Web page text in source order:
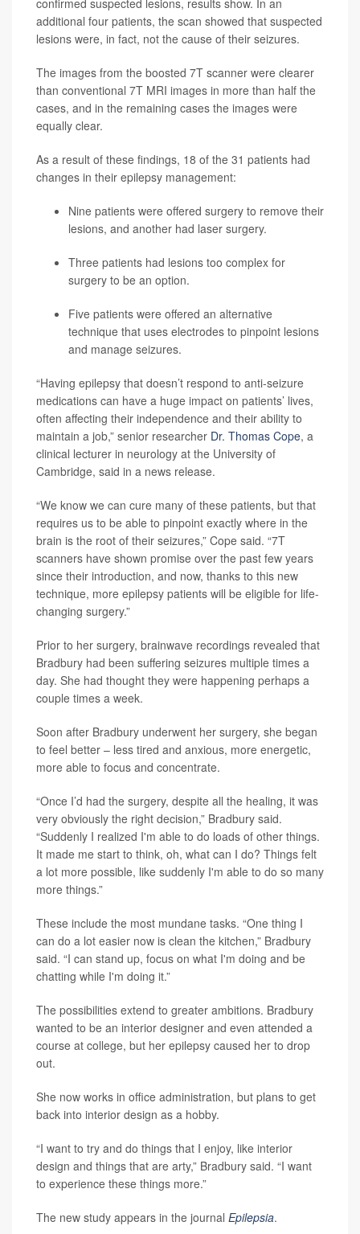
confirmed suspected lesions, results show. In an
additional four patients, the scan showed that suspected
lesions were, in fact, not the cause of their seizures.
The images from the boosted 7T scanner were clearer
than conventional 7T MRI images in more than half the
cases, and in the remaining cases the images were
equally clear.
As a result of these findings, 18 of the 31 patients had
changes in their epilepsy management:
Nine patients were offered surgery to remove their
lesions, and another had laser surgery.
Three patients had lesions too complex for
surgery to be an option.
Five patients were offered an alternative
technique that uses electrodes to pinpoint lesions
and manage seizures.
“Having epilepsy that doesn’t respond to anti-seizure
medications can have a huge impact on patients’ lives,
often affecting their independence and their ability to
maintain a job,” senior researcher Dr. Thomas Cope, a
clinical lecturer in neurology at the University of
Cambridge, said in a news release.
“We know we can cure many of these patients, but that
requires us to be able to pinpoint exactly where in the
brain is the root of their seizures,” Cope said. “7T
scanners have shown promise over the past few years
since their introduction, and now, thanks to this new
technique, more epilepsy patients will be eligible for life-
changing surgery.”
Prior to her surgery, brainwave recordings revealed that
Bradbury had been suffering seizures multiple times a
day. She had thought they were happening perhaps a
couple times a week.
Soon after Bradbury underwent her surgery, she began
to feel better – less tired and anxious, more energetic,
more able to focus and concentrate.
“Once I’d had the surgery, despite all the healing, it was
very obviously the right decision,” Bradbury said.
“Suddenly I realized I'm able to do loads of other things.
It made me start to think, oh, what can I do? Things felt
a lot more possible, like suddenly I'm able to do so many
more things.”
These include the most mundane tasks. “One thing I
can do a lot easier now is clean the kitchen,” Bradbury
said. “I can stand up, focus on what I'm doing and be
chatting while I'm doing it.”
The possibilities extend to greater ambitions. Bradbury
wanted to be an interior designer and even attended a
course at college, but her epilepsy caused her to drop
out.
She now works in office administration, but plans to get
back into interior design as a hobby.
“I want to try and do things that I enjoy, like interior
design and things that are arty,” Bradbury said. “I want
to experience these things more.”
The new study appears in the journal Epilepsia.